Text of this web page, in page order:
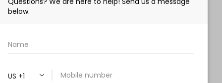
HOURS:
Tuesday & Thursday:
Saturday: 9 am – 2 pm